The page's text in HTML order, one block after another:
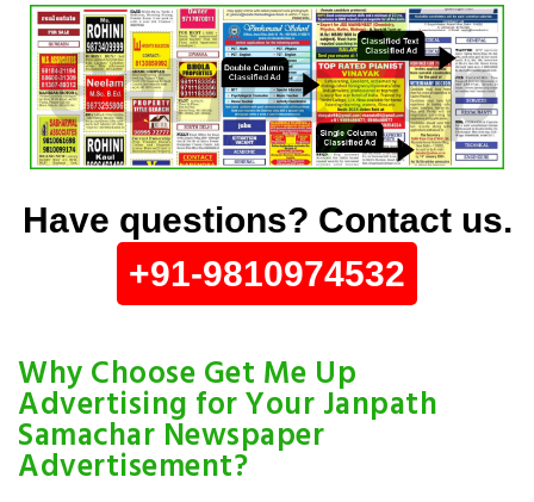
Have questions? Contact us.
+91-9810974532
Why Choose Get Me Up
Advertising for Your Janpath
Samachar Newspaper
Advertisement?